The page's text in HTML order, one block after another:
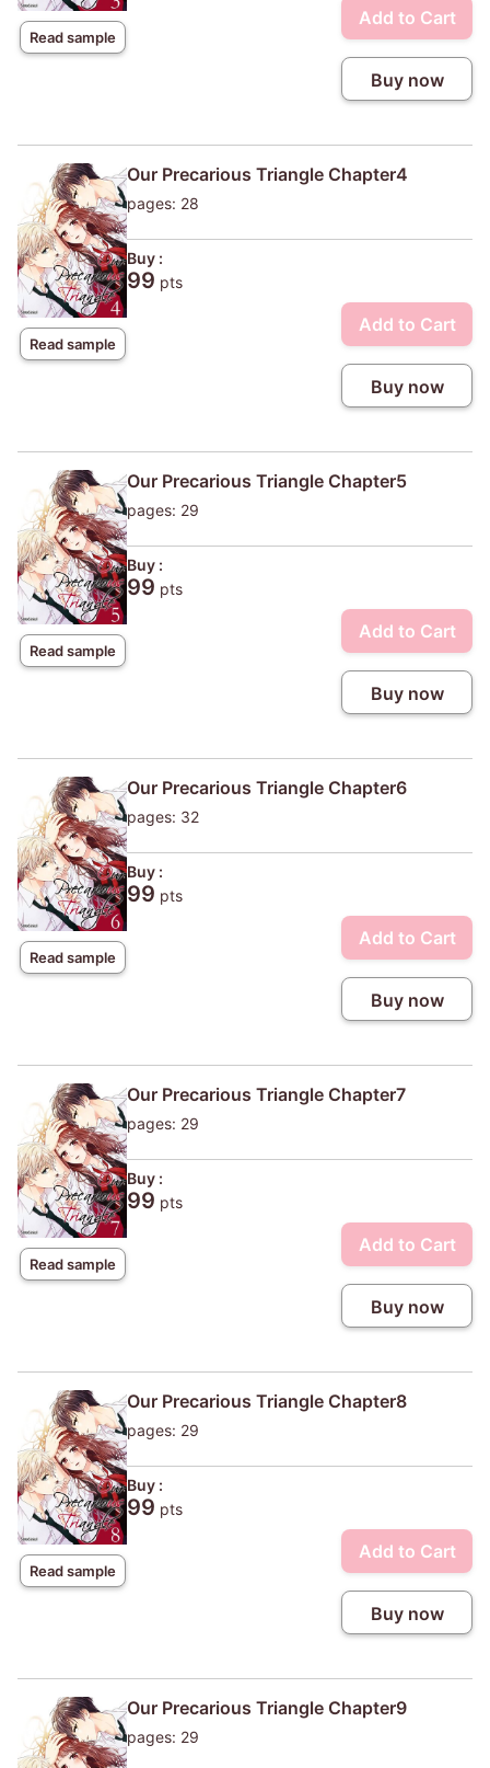
Read sample
Add to Cart
Buy now
Read sample
Our Precarious Triangle Chapter4
pages: 28
Buy :
99 pts
Add to Cart
Buy now
Read sample
Our Precarious Triangle Chapter5
pages: 29
Buy :
99 pts
Add to Cart
Buy now
Read sample
Our Precarious Triangle Chapter6
pages: 32
Buy :
99 pts
Add to Cart
Buy now
Read sample
Our Precarious Triangle Chapter7
pages: 29
Buy :
99 pts
Add to Cart
Buy now
Read sample
Our Precarious Triangle Chapter8
pages: 29
Buy :
99 pts
Add to Cart
Buy now
Our Precarious Triangle Chapter9
pages: 29